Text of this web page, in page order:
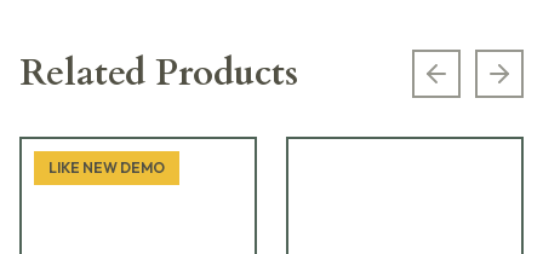
Related Products Previous
LIKE NEW DEMO